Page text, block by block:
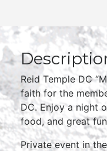
Reid Temple DC
faith for the
DC. Enjoy a night
food, and great
Private event in